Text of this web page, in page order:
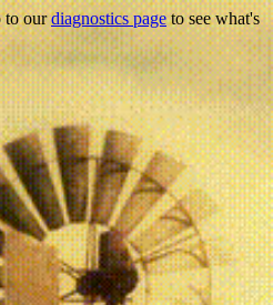
to ourdiagnostics pageto see what's